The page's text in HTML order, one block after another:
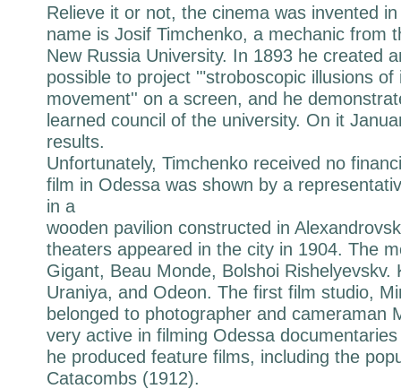
Relieve it or not, the cinema was invented
name is Josif Timchenko, a mechanic from
New Russia University. In 1893 he created
possible to project '"stroboscopic illusions of
movement'' on a screen, and he
learned council of the university. On it
results.
Unfortunately, Timchenko received no
film in Odessa was shown by a
in a
wooden pavilion constructed in
theaters appeared in the city in 1904. The
Gigant, Beau Monde, Bolshoi Rishelyevskv.
Uraniya, and Odeon. The first film studio,
belonged to photographer and cameraman
very active in filming Odessa
he produced feature films, including the
Catacombs (1912).